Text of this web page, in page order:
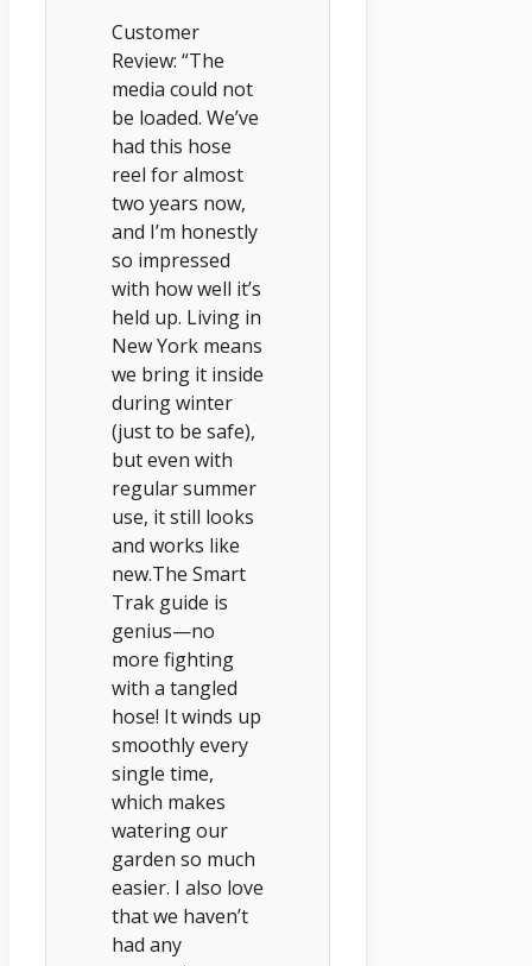
Customer
Review: “The
media could not
be loaded. We’ve
had this hose
reel for almost
two years now,
and I’m honestly
so impressed
with how well it’s
held up. Living in
New York means
we bring it inside
during winter
(just to be safe),
but even with
regular summer
use, it still looks
and works like
new.The Smart
Trak guide is
genius—no
more fighting
with a tangled
hose! It winds up
smoothly every
single time,
which makes
watering our
garden so much
easier. I also love
that we haven’t
had any